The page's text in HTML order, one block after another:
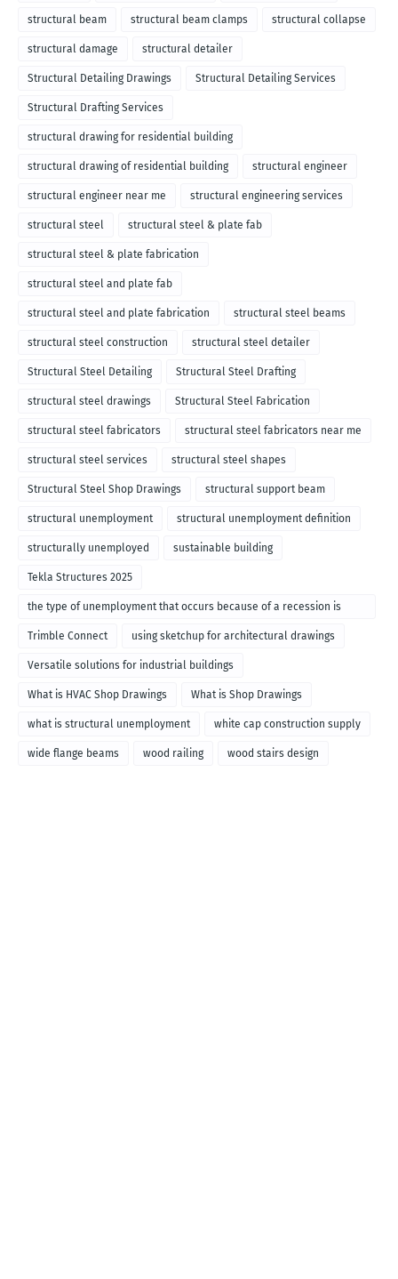
structural beam structural beam clamps structural collapse
structural damage structural detailer
Structural Detailing Drawings Structural Detailing Services
Structural Drafting Services
structural drawing for residential building
structural drawing of residential building structural engineer
structural engineer near me structural engineering services
structural steel structural steel & plate fab
structural steel & plate fabrication
structural steel and plate fab
structural steel and plate fabrication structural steel beams
structural steel construction structural steel detailer
Structural Steel Detailing Structural Steel Drafting
structural steel drawings Structural Steel Fabrication
structural steel fabricators structural steel fabricators near me
structural steel services structural steel shapes
Structural Steel Shop Drawings structural support beam
structural unemployment structural unemployment definition
structurally unemployed sustainable building
Tekla Structures 2025
the type of unemployment that occurs because of a recession is
called
Trimble Connect using sketchup for architectural drawings
Versatile solutions for industrial buildings
What is HVAC Shop Drawings What is Shop Drawings
what is structural unemployment white cap construction supply
wide flange beams wood railing wood stairs design